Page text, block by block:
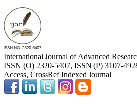
International Journal of Advanced
ISSN (O) 2320-5407, ISSN (P) 3107-
Access, CrossRef Indexed Journal